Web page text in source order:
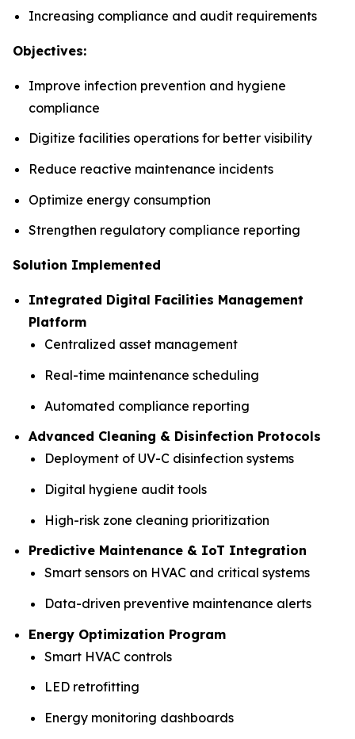
Increasing compliance and audit requirements
Objectives:
Improve infection prevention and hygiene
compliance
Digitize facilities operations for better visibility
Reduce reactive maintenance incidents
Optimize energy consumption
Strengthen regulatory compliance reporting
Solution Implemented
Integrated Digital Facilities Management
Platform
Centralized asset management
Real-time maintenance scheduling
Automated compliance reporting
Advanced Cleaning & Disinfection Protocols
Deployment of UV-C disinfection systems
Digital hygiene audit tools
High-risk zone cleaning prioritization
Predictive Maintenance & IoT Integration
Smart sensors on HVAC and critical systems
Data-driven preventive maintenance alerts
Energy Optimization Program
Smart HVAC controls
LED retrofitting
Energy monitoring dashboards